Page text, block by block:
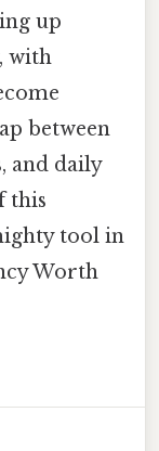
up
with
between
and daily
this
tool in
Worth